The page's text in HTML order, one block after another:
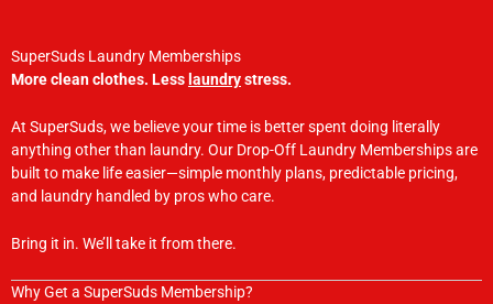
SuperSuds Laundry Memberships
More clean clothes. Less laundrystress.
At SuperSuds, we believe your time is better spent doing literally
anything other than laundry. Our Drop-Off Laundry Memberships are
built to make life easier—simple monthly plans, predictable pricing,
and laundry handled by pros who care.
Bring it in. We’ll take it from there.
Why Get a SuperSuds Membership?